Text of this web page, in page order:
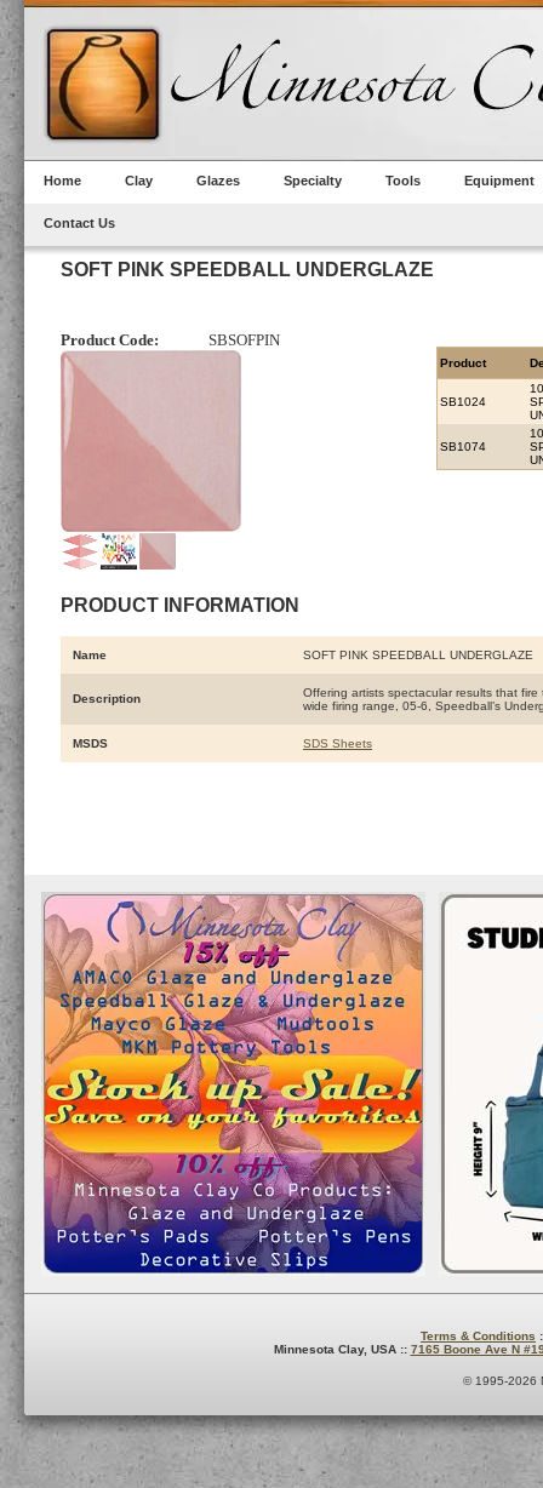
Home Clay Glazes Specialty Tools Equipment
Contact Us
SOFT PINK SPEEDBALL UNDERGLAZE
Product Code: SBSOFPIN
PRODUCT INFORMATION
Product
SB1024
SB1074
Name SOFT PINK SPEEDBALL UNDERGLAZE
Description
Offering artists spectacular results that
wide firing range, 05-6, Speedball’s
MSDS SDS Sheets
Terms & Conditions
Minnesota Clay, USA :: 7165 Boone Ave N
© 1995-2026